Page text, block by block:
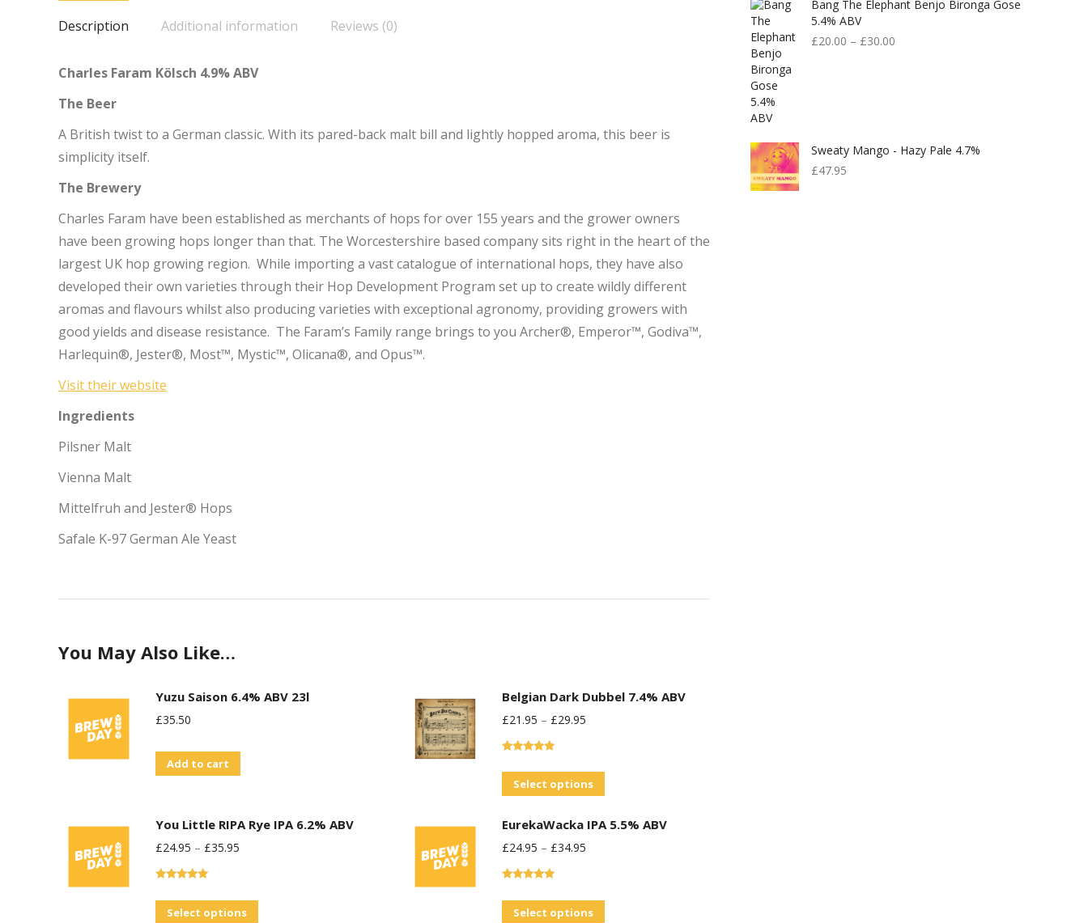
Description
Additional information Reviews (0)
Charles Faram Kölsch 4.9% ABV
The Beer
A British twist to a German classic. With its pared-back malt bill and lightly hopped aroma, this beer is
simplicity itself.
The Brewery
Charles Faram have been established as merchants of hops for over 155 years and the grower owners
have been growing hops longer than that. The Worcestershire based company sits right in the heart of the
largest UK hop growing region. While importing a vast catalogue of international hops, they have also
developed their own varieties through their Hop Development Program set up to create wildly different
aromas and flavours whilst also producing varieties with exceptional agronomy, providing growers with
good yields and disease resistance. The Faram’s Family range brings to you Archer®, Emperor™, Godiva™,
Harlequin®, Jester®, Most™, Mystic™, Olicana®, and Opus™.
Visit their website
Ingredients
Pilsner Malt
Vienna Malt
Mittelfruh and Jester® Hops
Safale K-97 German Ale Yeast
You May Also Like…
Yuzu Saison 6.4% ABV 23l
£35.50
Add to cart
Belgian Dark Dubbel 7.4% ABV
£21.95 – £29.95
out of 5
Select options
has
You Little RIPA Rye IPA 6.2% ABV
£24.95 – £35.95
out of 5
Select options
EurekaWacka IPA 5.5% ABV
£24.95 – £34.95
out of 5
Select options
£599.00.£300.00.
Bang The Elephant Benjo Bironga Gose
5.4% ABV
£20.00 – £30.00
Sweaty Mango - Hazy Pale 4.7%
£47.95